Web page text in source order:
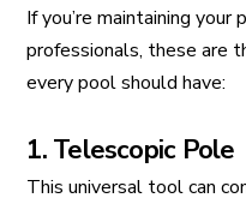
If you’re maintaining your
professionals, these are
every pool should have:
1. Telescopic Pole
This universal tool can